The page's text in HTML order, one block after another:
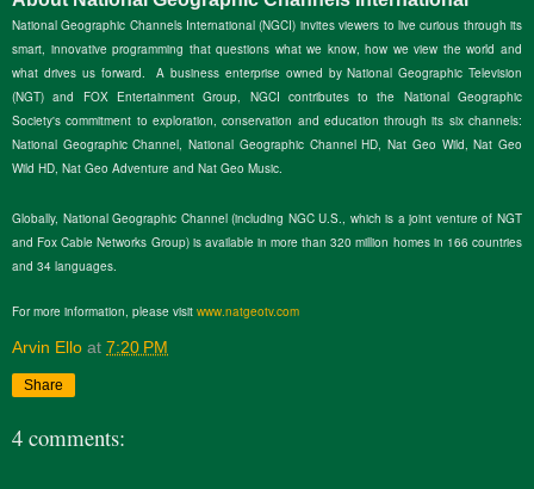
National Geographic Channels International (NGCI) invites viewers to live curious through its
smart, innovative programming that questions what we know, how we view the world and
what drives us forward. A business enterprise owned by National Geographic Television
(NGT) and FOX Entertainment Group, NGCI contributes to the National Geographic
Society's commitment to exploration, conservation and education through its six channels:
National Geographic Channel, National Geographic Channel HD, Nat Geo Wild, Nat Geo
Wild HD, Nat Geo Adventure and Nat Geo Music.
Globally, National Geographic Channel (including NGC U.S., which is a joint venture of NGT
and Fox Cable Networks Group) is available in more than 320 million homes in 166 countries
and 34 languages.
For more information, please visit www.natgeotv.com
Arvin Ello at 7:20 PM
Share
4 comments: